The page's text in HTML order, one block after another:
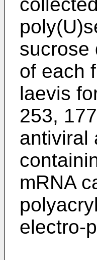
sucrose
of each
laevis
253,
antiviral
mRNA
electro-